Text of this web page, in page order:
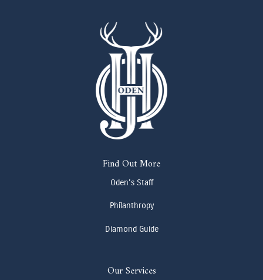
Find Out More
Oden's Staff
Philanthropy
Diamond Guide
Our Services